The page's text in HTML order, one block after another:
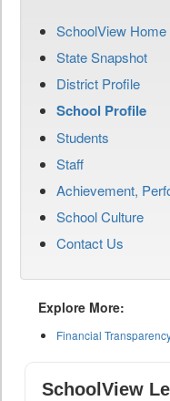
SchoolView Home
State Snapshot
District Profile
School Profile
Students
Staff
Achievement,
School Culture
Contact Us
Explore More:
Financial
SchoolView